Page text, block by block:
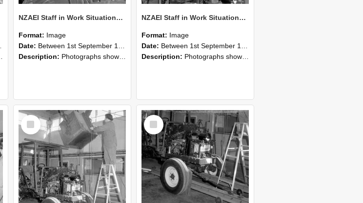
NZAEI Staff in Work Situations, Open Days, September 1985 11
Format: Image
Date: Between 1st September 1985 and 30th September 1985
Description: Photographs showing NZAEI staff demonstrating equipment, machinery, and engineering processes during Open Days in September 1985, Lincoln College.
NZAEI Staff in Work Situations, Open Days, September 1985 10
Format: Image
Date: Between 1st September 1985 and 30th September 1985
Description: Photographs showing NZAEI staff demonstrating equipment, machinery, and engineering processes during Open Days in September 1985, Lincoln College.
Select
Item
Select
Item